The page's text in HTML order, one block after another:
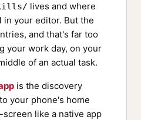
lives and where
in your editor. But the
and that's far too
your work day, on your
of an actual task.
is the discovery
your phone's home
like a native app